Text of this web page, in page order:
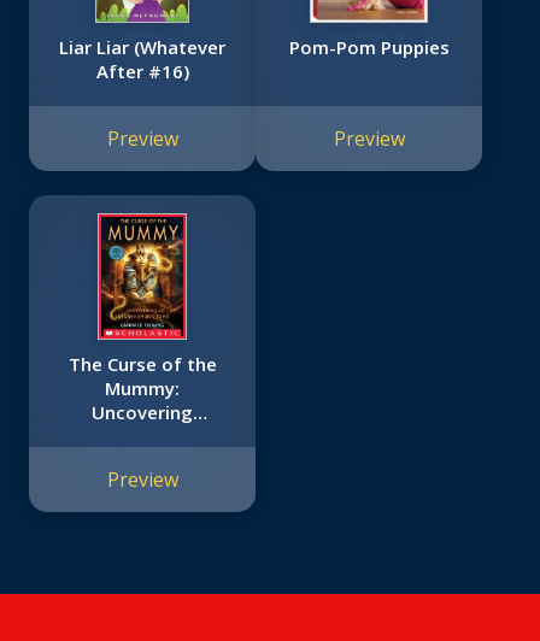
Liar Liar (Whatever
After #16)
Preview
Pom-Pom Puppies
Preview
The Curse of the
Mummy:
Uncovering
Focus)
Preview